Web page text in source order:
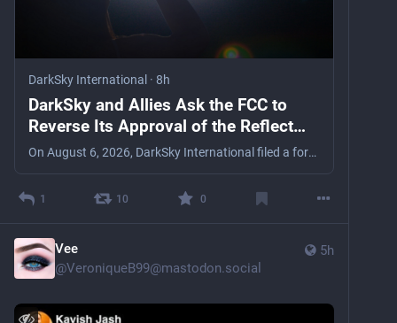
DarkSky International · 8h
DarkSky and Allies Ask the FCC to
Reverse Its Approval of the Reflect
Orbital “Space Mirror”
On August 6, 2026, DarkSky International filed a formal Application for Review asking the full FCC to reverse its Space Bureau’s approval of Reflect Orbital Inc.’s Earendil-1 satellite.
1 10 0
5h
Vee
@VeroniqueB99@mastodon.social